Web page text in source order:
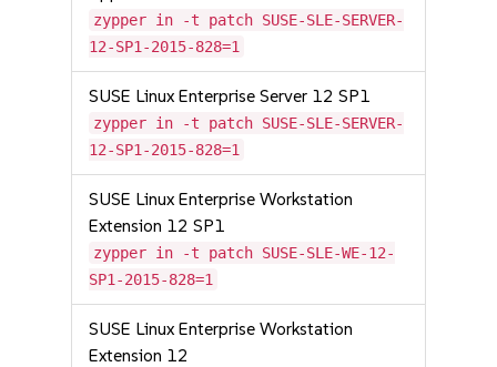
zypper in -t patch SUSE-SLE-SERVER-
12-SP1-2015-828=1
SUSE Linux Enterprise Server 12 SP1
zypper in -t patch SUSE-SLE-SERVER-
12-SP1-2015-828=1
SUSE Linux Enterprise Workstation
Extension 12 SP1
zypper in -t patch SUSE-SLE-WE-12-
SP1-2015-828=1
SUSE Linux Enterprise Workstation
Extension 12